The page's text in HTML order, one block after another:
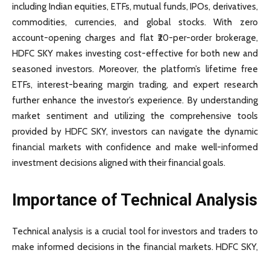
including Indian equities, ETFs, mutual funds, IPOs, derivatives,
commodities, currencies, and global stocks. With zero
account-opening charges and flat ₹20-per-order brokerage,
HDFC SKY makes investing cost-effective for both new and
seasoned investors. Moreover, the platform’s lifetime free
ETFs, interest-bearing margin trading, and expert research
further enhance the investor’s experience. By understanding
market sentiment and utilizing the comprehensive tools
provided by HDFC SKY, investors can navigate the dynamic
financial markets with confidence and make well-informed
investment decisions aligned with their financial goals.
Importance of Technical Analysis
Technical analysis is a crucial tool for investors and traders to
make informed decisions in the financial markets. HDFC SKY,